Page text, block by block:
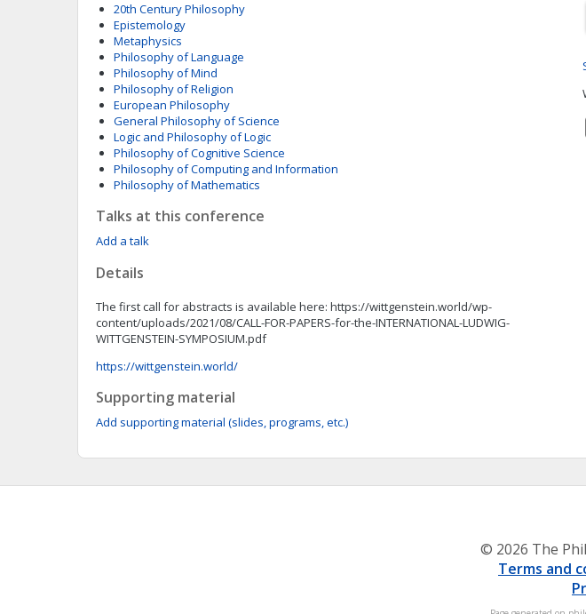
20th Century Philosophy
Epistemology
Metaphysics
Philosophy of Language
Philosophy of Mind
Philosophy of Religion
European Philosophy
General Philosophy of Science
Logic and Philosophy of Logic
Philosophy of Cognitive Science
Philosophy of Computing and Information
Philosophy of Mathematics
Talks at this conference
Add a talk
Details
The first call for abstracts is available here: https://wittgenstein.world/wp-
content/uploads/2021/08/CALL-FOR-PAPERS-for-the-INTERNATIONAL-LUDWIG-
WITTGENSTEIN-SYMPOSIUM.pdf
https://wittgenstein.world/
Supporting material
Add supporting material (slides, programs, etc.)
© 2026 The
Terms and